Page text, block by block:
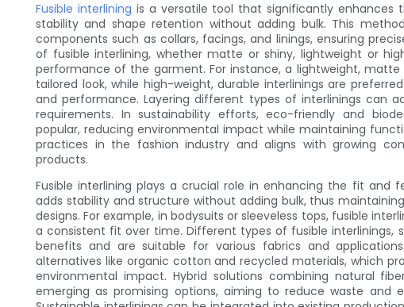
Fusible interlining is a versatile tool that significantly
stability and shape retention without adding bulk. This
components such as collars, facings, and linings, ensuring
of fusible interlining, whether matte or shiny, lightweight or
performance of the garment. For instance, a lightweight,
tailored look, while high-weight, durable interlinings are
and performance. Layering different types of interlinings can
requirements. In sustainability efforts, eco-friendly and
popular, reducing environmental impact while maintaining
practices in the fashion industry and aligns with growing
products.
Fusible interlining plays a crucial role in enhancing the fit and
adds stability and structure without adding bulk, thus
designs. For example, in bodysuits or sleeveless tops, fusible
a consistent fit over time. Different types of fusible interlinings,
benefits and are suitable for various fabrics and
alternatives like organic cotton and recycled materials, which
environmental impact. Hybrid solutions combining natural
emerging as promising options, aiming to reduce waste and